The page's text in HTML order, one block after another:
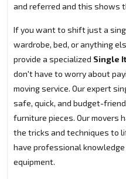
and referred and this shows
If you want to shift just a
wardrobe, bed, or anything
provide a specialized Single
don't have to worry about
moving service. Our expert
safe, quick, and budget-
furniture pieces. Our movers
the tricks and techniques to
have professional
equipment.